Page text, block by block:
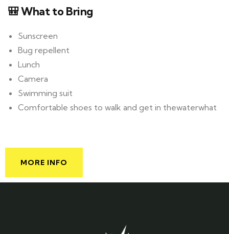
🎒 What to Bring
Sunscreen
Bug repellent
Lunch
Camera
Swimming suit
Comfortable shoes to walk and get in thewaterwhat
MORE INFO